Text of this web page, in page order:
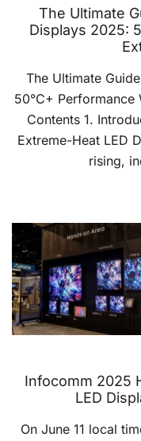
The Ultimate
Displays 2025:
The Ultimate
50°C+
Contents 1.
Extreme-Heat LED
rising,
Infocomm 2025
LED
On June 11 local